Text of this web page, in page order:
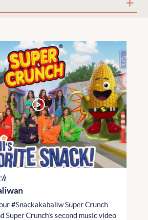
#Snackakabaliw Super Crunch
Super Crunch’s second music video